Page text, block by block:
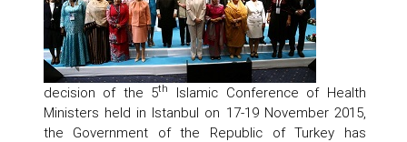
decision of the 5th
Islamic Conference of Health
Ministers held in Istanbul on 17-19 November 2015,
the Government of the Republic of Turkey has